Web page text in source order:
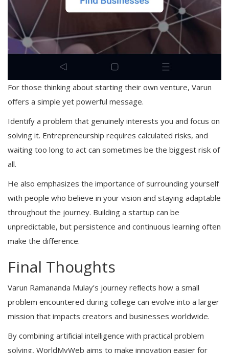
For those thinking about starting their own venture, Varun
offers a simple yet powerful message.
Identify a problem that genuinely interests you and focus on
solving it. Entrepreneurship requires calculated risks, and
waiting too long to act can sometimes be the biggest risk of
all.
He also emphasizes the importance of surrounding yourself
with people who believe in your vision and staying adaptable
throughout the journey. Building a startup can be
unpredictable, but persistence and continuous learning often
make the difference.
Final Thoughts
Varun Ramananda Mulay’s journey reflects how a small
problem encountered during college can evolve into a larger
mission that impacts creators and businesses worldwide.
By combining artificial intelligence with practical problem
solving, WorldMyWeb aims to make innovation easier for